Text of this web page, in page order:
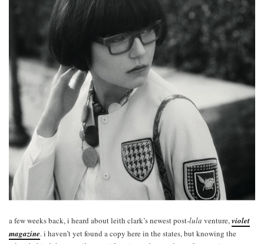
a few weeks back, i heard about leith clark’s newest post-lula venture,violet
magazine. i haven’t yet found a copy here in the states, but knowing the